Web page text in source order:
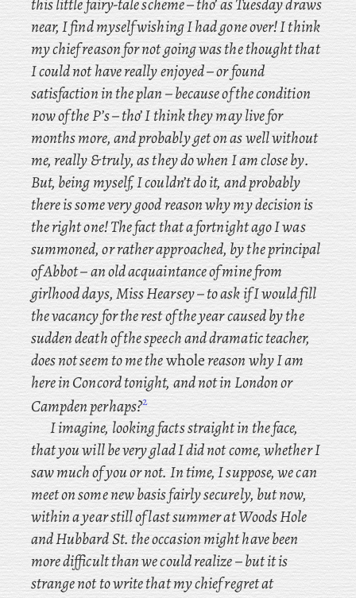
near, I find myself wishing I had gone over! Ithink
my chief reason for not going was the thought that
I could not have really enjoyed – or found
satisfaction in the plan – because of the condition
now of the P’s – tho’ I think they may live for
months more, and probably get on as well without
me, really & truly, as they do when I am close by.
But, being myself, I couldn’t do it, and probably
there is some very good reason why my decision is
the right one! The fact that a fortnight ago I was
summoned, or rather approached, by the principal
of Abbot – an old acquaintance of mine from
girlhood days, Miss Hearsey – to ask if I would fill
the vacancy for the rest of the year caused by the
sudden death of the speech and dramatic teacher,
does not seem to me thewholereason why I am
here in Concord tonight, and not in London or
Campden perhaps?2
Iimagine, looking facts straight in the face,
that you will be very glad I did not come, whether I
saw much of you or not. Intime, I suppose, we can
meet on some new basis fairly securely, but now,
within a year still of last summer at Woods Hole
and Hubbard St. the occasion might have been
more difficult than we could realize – but it is
strange not to write that my chief regret at